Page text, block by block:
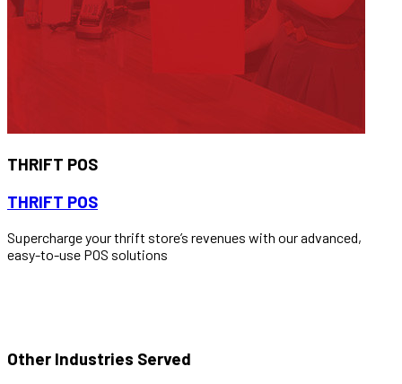
THRIFT POS
THRIFT POS
Supercharge your thrift store’s revenues with our advanced,
easy-to-use POS solutions
Other Industries Served